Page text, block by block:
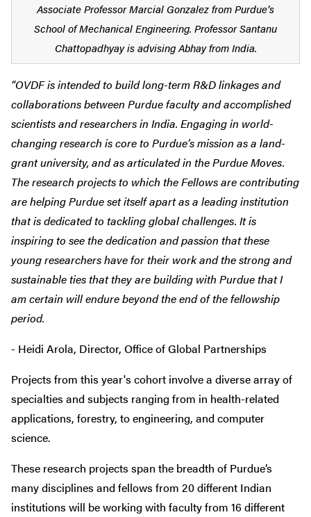
Associate Professor Marcial Gonzalez from Purdue’s
School of Mechanical Engineering. Professor Santanu
Chattopadhyay is advising Abhay from India.
“OVDF is intended to build long-term R&D linkages and
collaborations between Purdue faculty and accomplished
scientists and researchers in India. Engaging in world-
changing research is core to Purdue’s mission as a land-
grant university, and as articulated in the Purdue Moves.
The research projects to which the Fellows are contributing
are helping Purdue set itself apart as a leading institution
that is dedicated to tackling global challenges. It is
inspiring to see the dedication and passion that these
young researchers have for their work and the strong and
sustainable ties that they are building with Purdue that I
am certain will endure beyond the end of the fellowship
period.
- Heidi Arola, Director, Office of Global Partnerships
Projects from this year's cohort involve a diverse array of
specialties and subjects ranging from in health-related
applications, forestry, to engineering, and computer
science.
These research projects span the breadth of Purdue’s
many disciplines and fellows from 20 different Indian
institutions will be working with faculty from 16 different